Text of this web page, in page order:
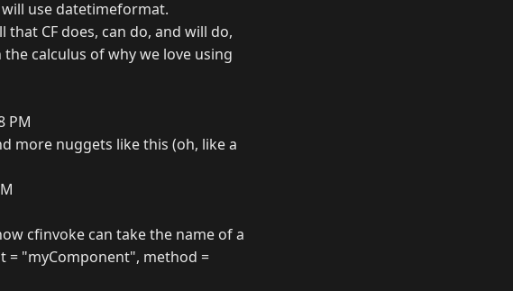
use datetimeformat.
CF does, can do, and will do,
calculus of why we love using
PM
more nuggets like this (oh, like a
cfinvoke can take the name of a
= "myComponent", method =